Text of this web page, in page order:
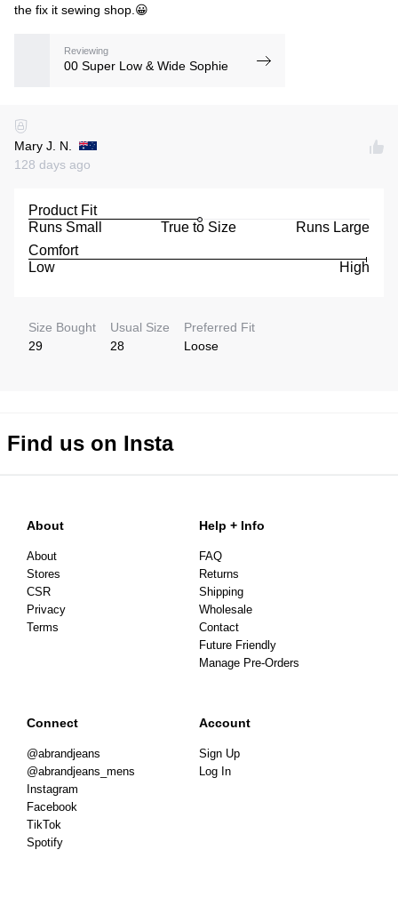
the fix it sewing shop.😀
Reviewing
00 Super Low & Wide Sophie
Mary J. N.
128 days ago
Product Fit
Runs Small
True to Size
Runs Large
Comfort
Low
High
Size Bought
29
Usual Size
28
Preferred Fit
Loose
Find us on Insta
About
About
Stores
CSR
Privacy
Terms
Help + Info
FAQ
Returns
Shipping
Wholesale
Contact
Future Friendly
Manage Pre-Orders
Connect
@abrandjeans
@abrandjeans_mens
Instagram
Facebook
TikTok
Spotify
Account
Sign Up
Log In